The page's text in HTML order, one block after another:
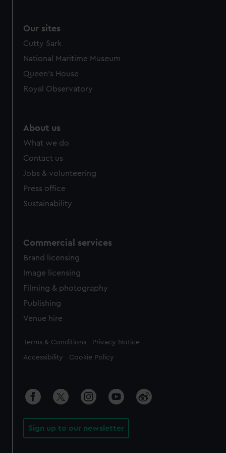
Our sites
Cutty Sark
National Maritime Museum
Queen's House
Royal Observatory
About us
What we do
Contact us
Jobs & volunteering
Press office
Sustainability
Commercial services
Brand licensing
Image licensing
Filming & photography
Publishing
Venue hire
Legal
Terms & Conditions Privacy Notice
Accessibility Cookie Policy
Sign up to our newsletter